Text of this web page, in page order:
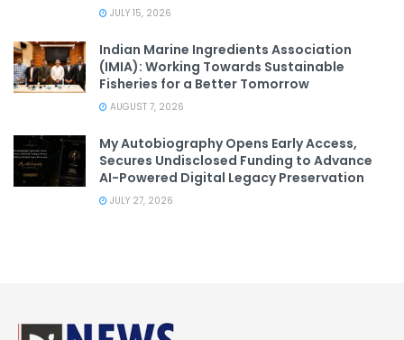
JULY 15, 2026
Indian Marine Ingredients Association
(IMIA): Working Towards Sustainable
Fisheries for a Better Tomorrow
AUGUST 7, 2026
My Autobiography Opens Early Access,
Secures Undisclosed Funding to Advance
AI-Powered Digital Legacy Preservation
JULY 27, 2026